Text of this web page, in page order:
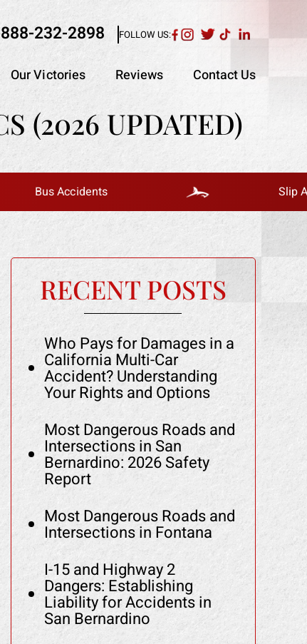
232-2898 FOLLOW US:
Our Victories Reviews Contact Us
(2026 UPDATED)
Accidents Slip And Fall
RECENT POSTS
Who Pays for Damages in a
California Multi-Car
Accident? Understanding
Your Rights and Options
Most Dangerous Roads and
Intersections in San
Bernardino: 2026 Safety
Report
Most Dangerous Roads and
Intersections in Fontana
I-15 and Highway 2
Dangers: Establishing
Liability for Accidents in
San Bernardino